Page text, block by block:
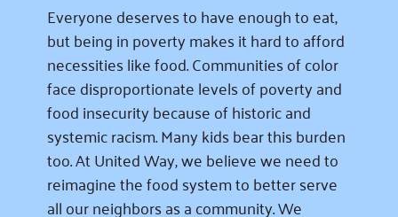
Everyone deserves to have enough to eat,
but being in poverty makes it hard to afford
necessities like food. Communities of color
face disproportionate levels of poverty and
food insecurity because of historic and
systemic racism. Many kids bear this burden
too. At United Way, we believe we need to
reimagine the food system to better serve
all our neighbors as a community. We